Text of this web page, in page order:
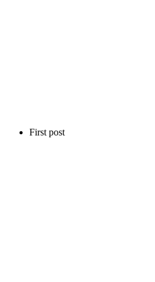
First post